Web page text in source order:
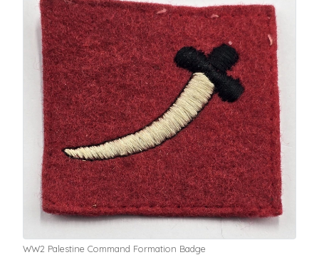
WW2 Palestine Command Formation Badge